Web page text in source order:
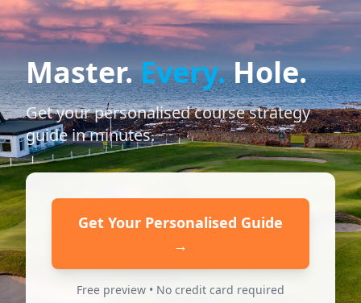
Master.Every.Hole.
Get your personalised course strategy
guide in minutes.
Get Your Personalised Guide
→
Free preview • No credit card required